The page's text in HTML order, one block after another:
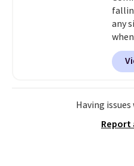
for
any
a
4.3
Having
Report